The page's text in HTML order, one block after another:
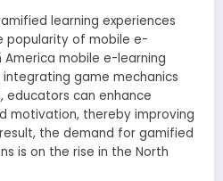
learning experiences
popularity of mobile e-
America mobile e-learning
game mechanics
educators can enhance
motivation, thereby improving
the demand for gamified
is on the rise in the North